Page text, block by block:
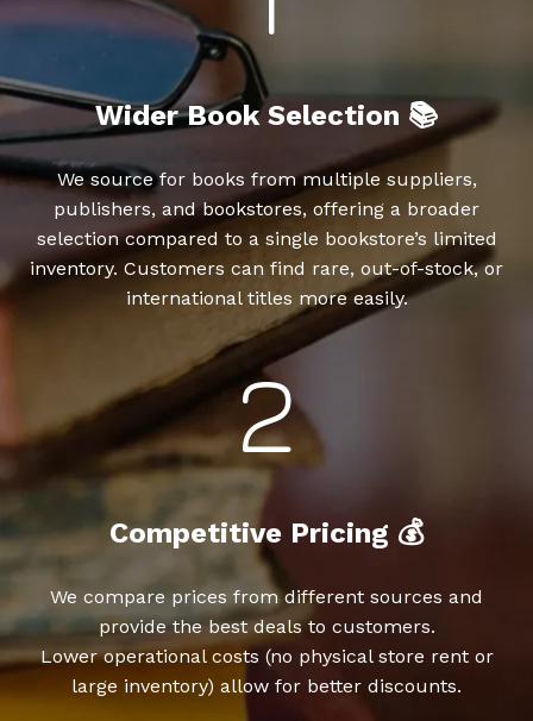
Wider Book Selection 📚
We source for books from multiple suppliers,
publishers, and bookstores, offering a broader
selection compared to a single bookstore’s limited
inventory. Customers can find rare, out-of-stock, or
international titles more easily.
Competitive Pricing 💰
We compare prices from different sources and
provide the best deals to customers.
Lower operational costs (no physical store rent or
large inventory) allow for better discounts.